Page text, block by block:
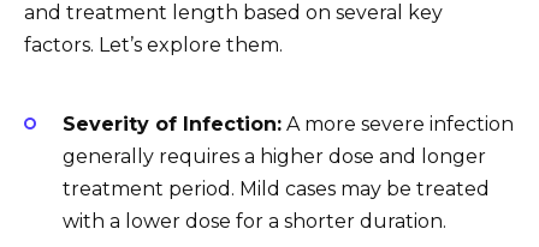
and treatment length based on several key
factors. Let’s explore them.
Severity of Infection: A more severe infection
generally requires a higher dose and longer
treatment period. Mild cases may be treated
with a lower dose for a shorter duration.